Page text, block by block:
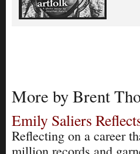
More by Brent
Emily Saliers
Reflecting on a career